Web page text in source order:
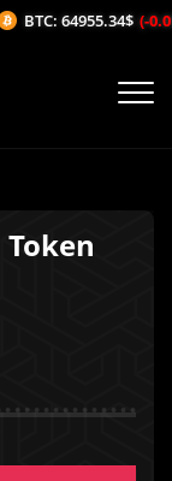
BTC: 64955.34$ (-